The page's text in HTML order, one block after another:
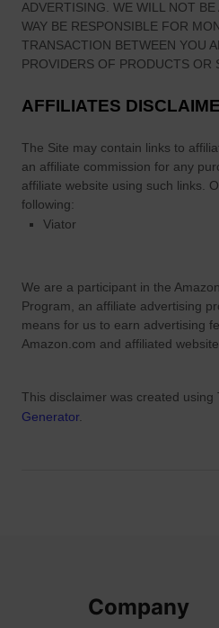
ADVERTISING. WE WILL NOT
WAY BE RESPONSIBLE FOR
TRANSACTION BETWEEN YOU
PROVIDERS OF PRODUCTS OR
AFFILIATES
The Site may contain links to
an affiliate commission for any
affiliate website using such links.
following:
Viator
We are a participant in the
Program, an affiliate advertising
means for us to earn advertising
Amazon.com and affiliated
This disclaimer was created using
Generator.
Company